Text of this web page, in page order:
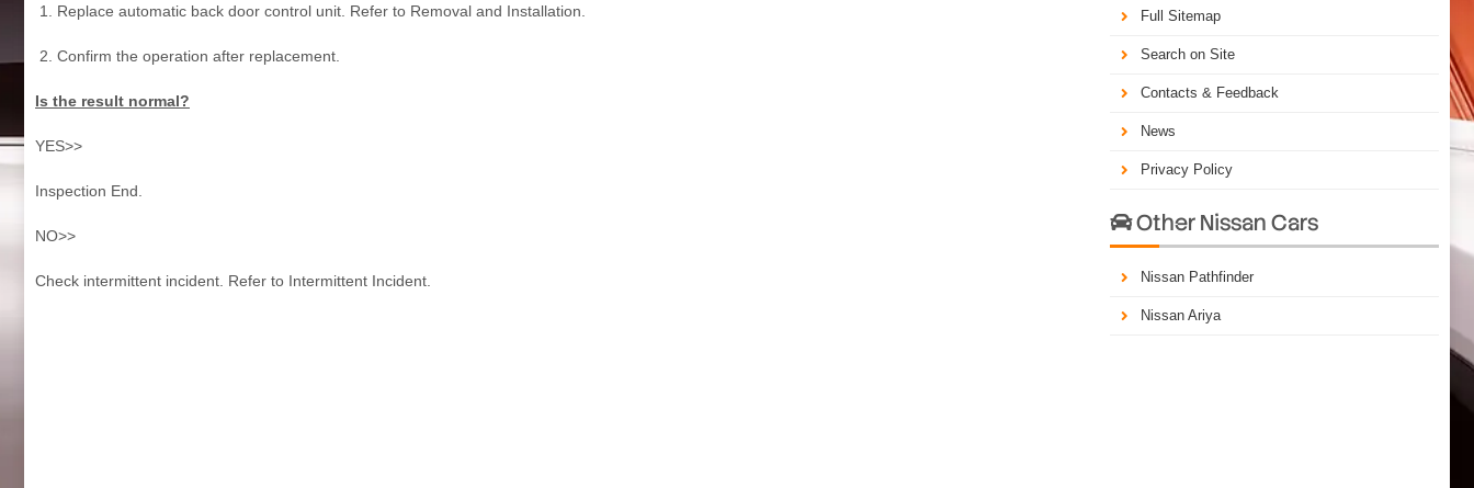
Replace automatic back door control unit. Refer to Removal and Installation.
Confirm the operation after replacement.
Is the result normal?
YES>>
Inspection End.
NO>>
Check intermittent incident. Refer to Intermittent Incident.
Full Sitemap
Search on Site
Contacts & Feedback
News
Privacy Policy
Other Nissan Cars
Nissan Pathfinder
Nissan Ariya